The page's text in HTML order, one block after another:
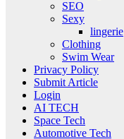
SEO
Sexy
lingerie
Clothing
Swim Wear
Privacy Policy
Submit Article
Login
AI TECH
Space Tech
Automotive Tech